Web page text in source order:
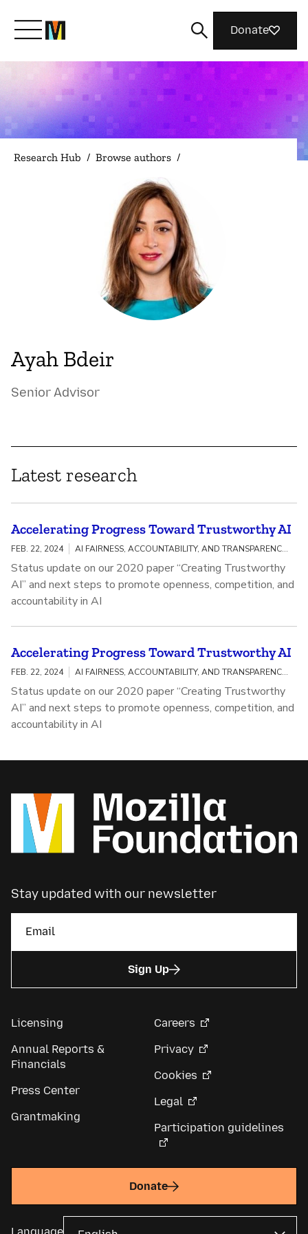
Meet Mozilla
What We Do
Donate
Research Hub / Browse authors /
Ayah Bdeir
Senior Advisor
Latest research
Accelerating Progress Toward Trustworthy AI
FEB. 22, 2024 AI FAIRNESS, ACCOUNTABILITY, AND TRANSPARENCY / MEANINGFUL AI TRANSPARENCY
Status update on our 2020 paper “Creating Trustworthy
AI” and next steps to promote openness, competition, and
accountability in AI
Accelerating Progress Toward Trustworthy AI
FEB. 22, 2024 AI FAIRNESS, ACCOUNTABILITY, AND TRANSPARENCY / MEANINGFUL AI TRANSPARENCY
Status update on our 2020 paper “Creating Trustworthy
AI” and next steps to promote openness, competition, and
accountability in AI
Stay updated with our newsletter
Sign Up
Licensing
Annual Reports &
Financials
Press Center
Grantmaking
Careers
Privacy
Cookies
Legal
Participation guidelines
Donate